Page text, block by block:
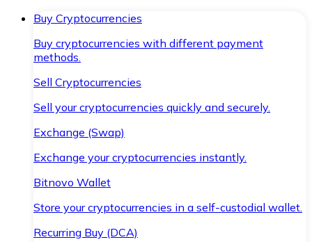
Buy Cryptocurrencies
Buy cryptocurrencies with different payment
methods.
Sell Cryptocurrencies
Sell your cryptocurrencies quickly and securely.
Exchange (Swap)
Exchange your cryptocurrencies instantly.
Bitnovo Wallet
Store your cryptocurrencies in a self-custodial wallet.
Recurring Buy (DCA)